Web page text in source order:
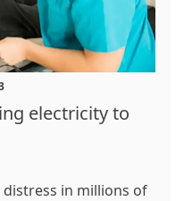
electricity to
in millions of